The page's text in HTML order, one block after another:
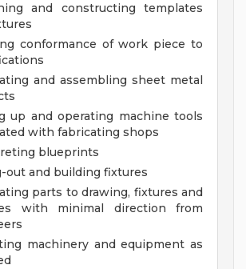
and constructing templates
conformance of work piece to
and assembling sheet metal
up and operating machine tools
with fabricating shops
blueprints
out and building fixtures
parts to drawing, fixtures and
with minimal direction from
machinery and equipment as